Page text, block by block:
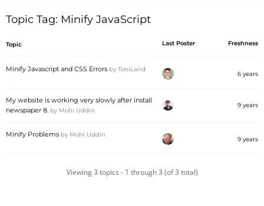
Topic Tag: Minify JavaScript
Topic Last Poster Freshness
Minify Javascript and CSS Errors by ToniLaird
6 years
My website is working very slowly after install
newspaper 8. by Mohi Uddin
9 years
Minify Problems by Mohi Uddin
9 years
Viewing 3 topics - 1 through 3 (of 3 total)